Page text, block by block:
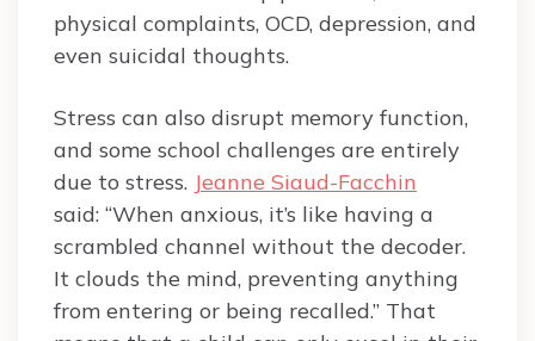
physical complaints, OCD, depression, and
even suicidal thoughts.
Stress can also disrupt memory function,
and some school challenges are entirely
due to stress. Jeanne Siaud-Facchin
said: “When anxious, it’s like having a
scrambled channel without the decoder.
It clouds the mind, preventing anything
from entering or being recalled.” That